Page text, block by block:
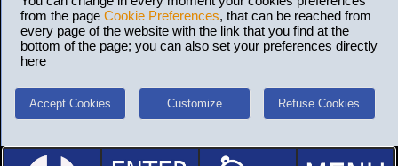
from the page Cookie Preferences, that can be reached from
every page of the website with the link that you find at the
bottom of the page; you can also set your preferences directly
here
Accept Cookies Customize Refuse Cookies